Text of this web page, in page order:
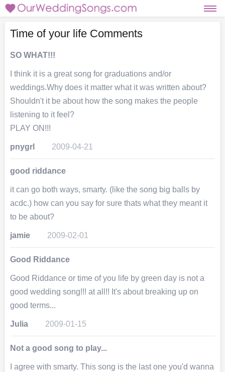
Time of your life Comments
SO WHAT!!!
I think it is a great song for graduations and/or
weddings.Why does it matter what it was written about?
Shouldn't it be about how the song makes the people
listening to it feel?
PLAY ON!!!
pnygrl 2009-04-21
good riddance
it can go both ways, smarty. (like the song big balls by
acdc.) how can you say for sure thats what they meant it
to be about?
jamie 2009-02-01
Good Riddance
Good Riddance or time of you life by green day is not a
good wedding song!!! at all!! It's about breaking up on
good terms...
Julia 2009-01-15
Not a good song to play...
I agree with smarty. This song is the last one you'd wanna